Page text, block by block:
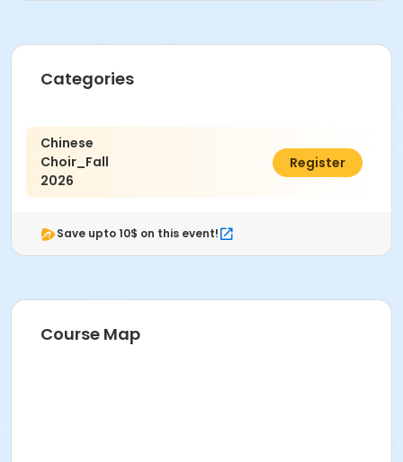
Categories
Chinese
Choir_Fall
2026
$13.00
Register
Save upto 10$ on this event!
Course Map